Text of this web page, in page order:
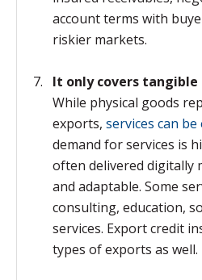
account terms with
riskier markets.
It only covers tangible
While physical goods
exports, services can
demand for services is
often delivered digitally
and adaptable. Some
consulting, education,
services. Export credit
types of exports as well.